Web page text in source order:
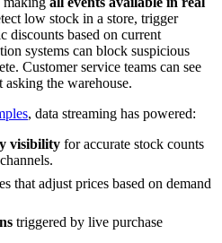
low stock in a store, trigger
discounts based on current
systems can block suspicious
Customer service teams can see
asking the warehouse.
, data streaming has powered:
visibility for accurate stock counts
that adjust prices based on demand
triggered by live purchase